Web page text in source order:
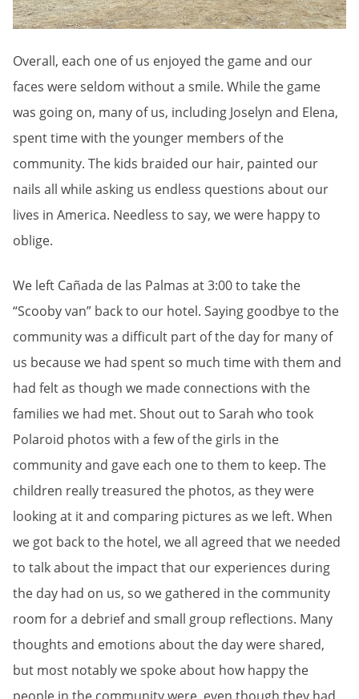
Overall, each one of us enjoyed the game and our
faces were seldom without a smile. While the game
was going on, many of us, including Joselyn and Elena,
spent time with the younger members of the
community. The kids braided our hair, painted our
nails all while asking us endless questions about our
lives in America. Needless to say, we were happy to
oblige.
We left Cañada de las Palmas at 3:00 to take the
“Scooby van” back to our hotel. Saying goodbye to the
community was a difficult part of the day for many of
us because we had spent so much time with them and
had felt as though we made connections with the
families we had met. Shout out to Sarah who took
Polaroid photos with a few of the girls in the
community and gave each one to them to keep. The
children really treasured the photos, as they were
looking at it and comparing pictures as we left. When
we got back to the hotel, we all agreed that we needed
to talk about the impact that our experiences during
the day had on us, so we gathered in the community
room for a debrief and small group reflections. Many
thoughts and emotions about the day were shared,
but most notably we spoke about how happy the